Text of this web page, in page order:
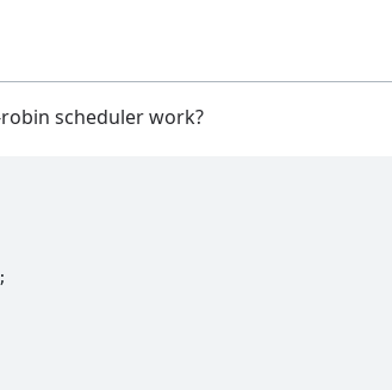
scheduler work?